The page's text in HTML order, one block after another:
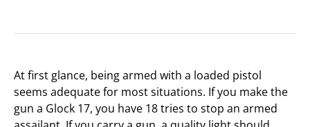
At first glance, being armed with a loaded pistol
seems adequate for most situations. If you make the
gun a Glock 17, you have 18 tries to stop an armed